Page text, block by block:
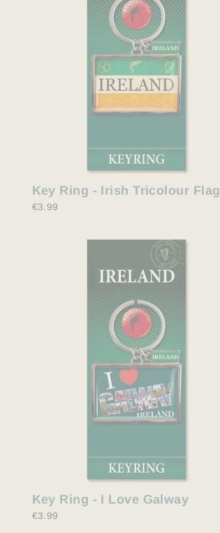
Key Ring - Irish Tricolour Flag
€3.99
Key Ring - I Love Galway
€3.99